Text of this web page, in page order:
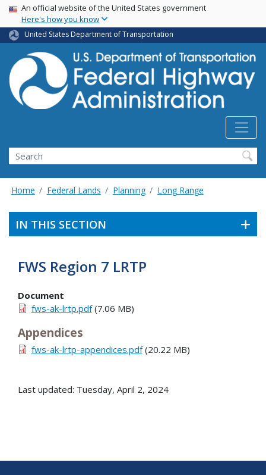
Skip
main
content
USA Banner
An official website of the United States government
Here's how you know
United States Department of Transportation
Search
Home Federal Lands Planning Long Range
IN THIS SECTION
FWS Region 7 LRTP
Document
fws-ak-lrtp.pdf(7.06 MB)
Appendices
fws-ak-lrtp-appendices.pdf(20.22 MB)
Last updated: Tuesday, April 2, 2024